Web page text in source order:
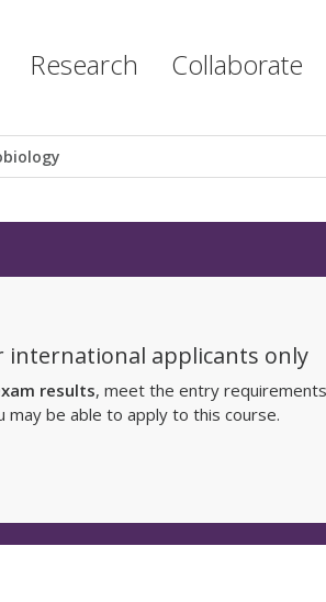
Research Collaborate
international applicants only
results, meet the entry
be able to apply to this course.